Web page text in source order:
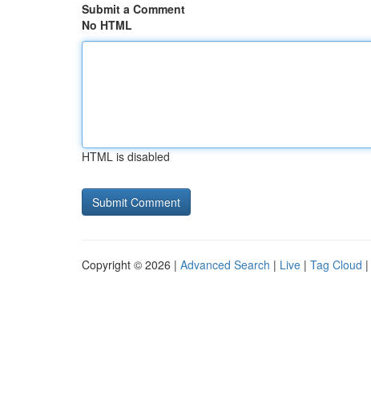
Submit a Comment
No HTML
HTML is disabled
Copyright © 2026 | Advanced Search | Live | Tag Cloud |